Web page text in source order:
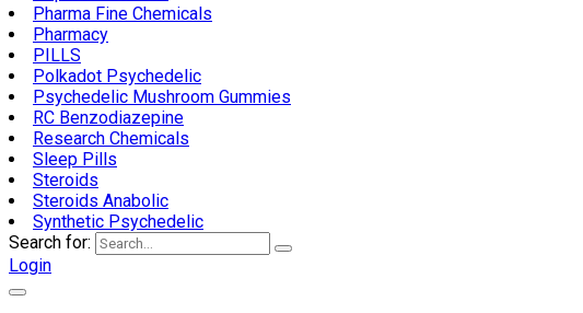
Pharma Fine Chemicals
Pharmacy
PILLS
Polkadot Psychedelic
Psychedelic Mushroom Gummies
RC Benzodiazepine
Research Chemicals
Sleep Pills
Steroids
Steroids Anabolic
Synthetic Psychedelic
Search for:
Login